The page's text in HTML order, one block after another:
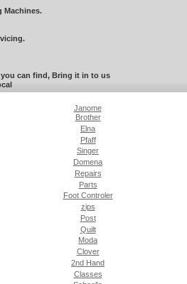
Machines.
can find, Bring it in to us
Janome
Brother
Elna
Pfaff
Singer
Domena
Repairs
Parts
Foot Controler
zips
Post
Quilt
Moda
Clover
2nd Hand
Classes